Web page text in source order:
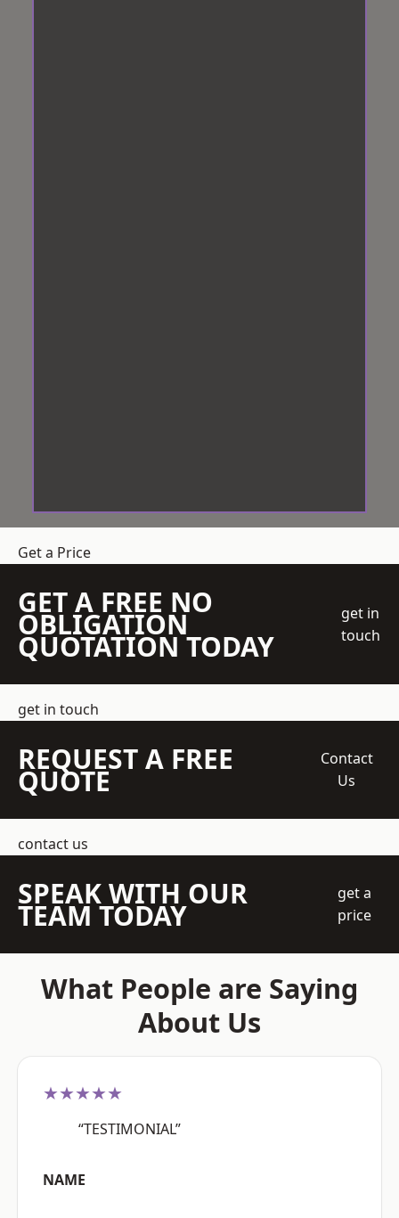
Get a Price
GET A FREE NO
OBLIGATION
QUOTATION TODAY
get in
touch
get in touch
REQUEST A FREE
QUOTE
Contact
Us
contact us
SPEAK WITH OUR
TEAM TODAY
get a
price
What People are Saying
About Us
★★★★★
“TESTIMONIAL”
NAME